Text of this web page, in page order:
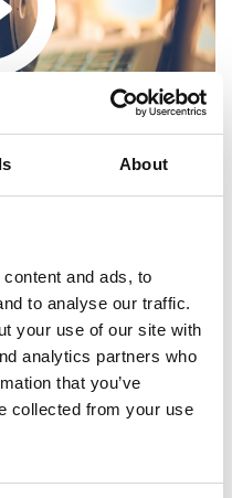
About
and ads, to
to analyse our traffic.
your use of our site with
analytics partners who
that you’ve
collected from your use
Follow